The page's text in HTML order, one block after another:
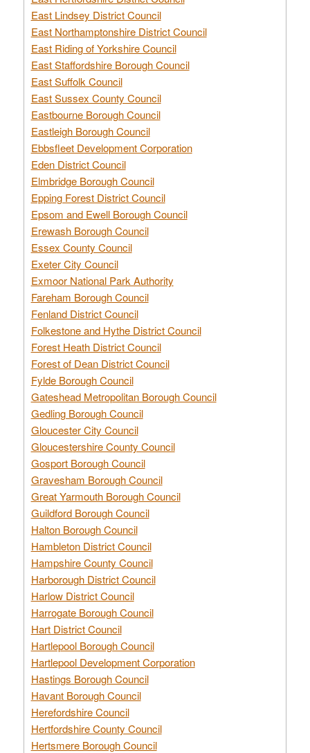
East Lindsey District Council
East Northamptonshire District Council
East Riding of Yorkshire Council
East Staffordshire Borough Council
East Suffolk Council
East Sussex County Council
Eastbourne Borough Council
Eastleigh Borough Council
Ebbsfleet Development Corporation
Eden District Council
Elmbridge Borough Council
Epping Forest District Council
Epsom and Ewell Borough Council
Erewash Borough Council
Essex County Council
Exeter City Council
Exmoor National Park Authority
Fareham Borough Council
Fenland District Council
Folkestone and Hythe District Council
Forest Heath District Council
Forest of Dean District Council
Fylde Borough Council
Gateshead Metropolitan Borough Council
Gedling Borough Council
Gloucester City Council
Gloucestershire County Council
Gosport Borough Council
Gravesham Borough Council
Great Yarmouth Borough Council
Guildford Borough Council
Halton Borough Council
Hambleton District Council
Hampshire County Council
Harborough District Council
Harlow District Council
Harrogate Borough Council
Hart District Council
Hartlepool Borough Council
Hartlepool Development Corporation
Hastings Borough Council
Havant Borough Council
Herefordshire Council
Hertfordshire County Council
Hertsmere Borough Council